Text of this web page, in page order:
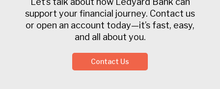
support your financial journey. Contact us
or open an account today—it’s fast, easy,
and all about you.
Contact Us